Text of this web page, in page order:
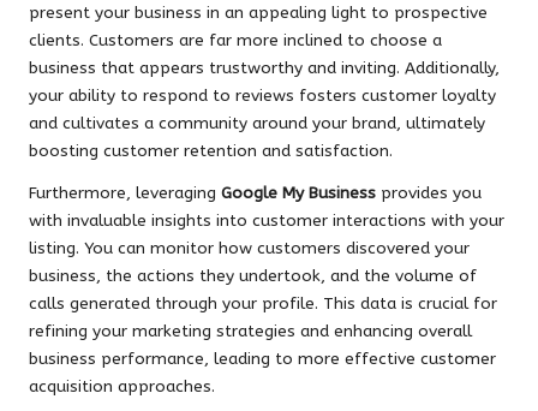
present your business in an appealing light to prospective
clients. Customers are far more inclined to choose a
business that appears trustworthy and inviting. Additionally,
your ability to respond to reviews fosters customer loyalty
and cultivates a community around your brand, ultimately
boosting customer retention and satisfaction.
Furthermore, leveraging Google My Business provides you
with invaluable insights into customer interactions with your
listing. You can monitor how customers discovered your
business, the actions they undertook, and the volume of
calls generated through your profile. This data is crucial for
refining your marketing strategies and enhancing overall
business performance, leading to more effective customer
acquisition approaches.